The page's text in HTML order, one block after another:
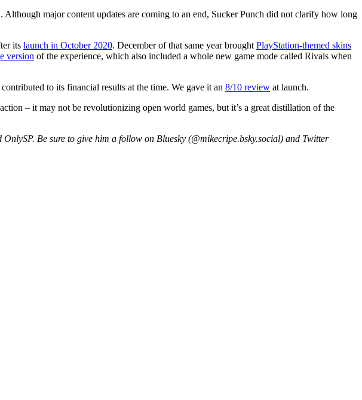
major content updates are coming to an end, Sucker Punch did not clarify how long
its launch in October 2020. December of that same year brought PlayStation-themed skins
version of the experience, which also included a whole new game mode called Rivals when
to its financial results at the time. We gave it an 8/10 review at launch.
– it may not be revolutionizing open world games, but it’s a great distillation of the
Be sure to give him a follow on Bluesky (@mikecripe.bsky.social) and Twitter